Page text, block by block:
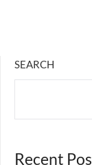
SEARCH
Recent